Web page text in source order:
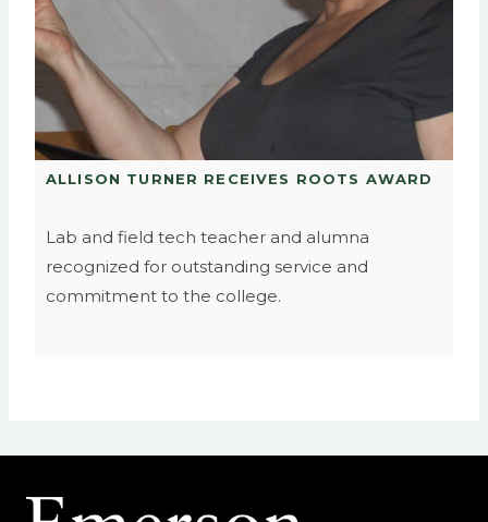
ALLISON TURNER RECEIVES ROOTS AWARD
Lab and field tech teacher and alumna
recognized for outstanding service and
commitment to the college.